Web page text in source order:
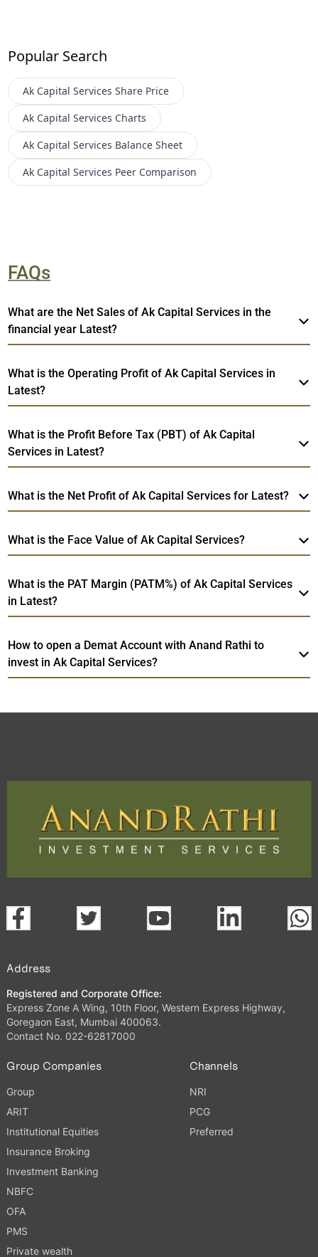
Popular Search
Ak Capital Services Share Price
Ak Capital Services Charts
Ak Capital Services Balance Sheet
Ak Capital Services Peer Comparison
FAQs
What are the Net Sales of Ak Capital Services in the
financial year Latest?
What is the Operating Profit of Ak Capital Services in
Latest?
What is the Profit Before Tax (PBT) of Ak Capital
Services in Latest?
What is the Net Profit of Ak Capital Services for Latest?
What is the Face Value of Ak Capital Services?
What is the PAT Margin (PATM%) of Ak Capital Services
in Latest?
How to open a Demat Account with Anand Rathi to
invest in Ak Capital Services?
Address
Registered and Corporate Office:
Express Zone A Wing, 10th Floor, Western Express Highway,
Goregaon East, Mumbai 400063.
Contact No. 022-62817000
Group Companies
Group
ARIT
Institutional Equities
Insurance Broking
Investment Banking
NBFC
OFA
PMS
Private wealth
Channels
NRI
PCG
Preferred